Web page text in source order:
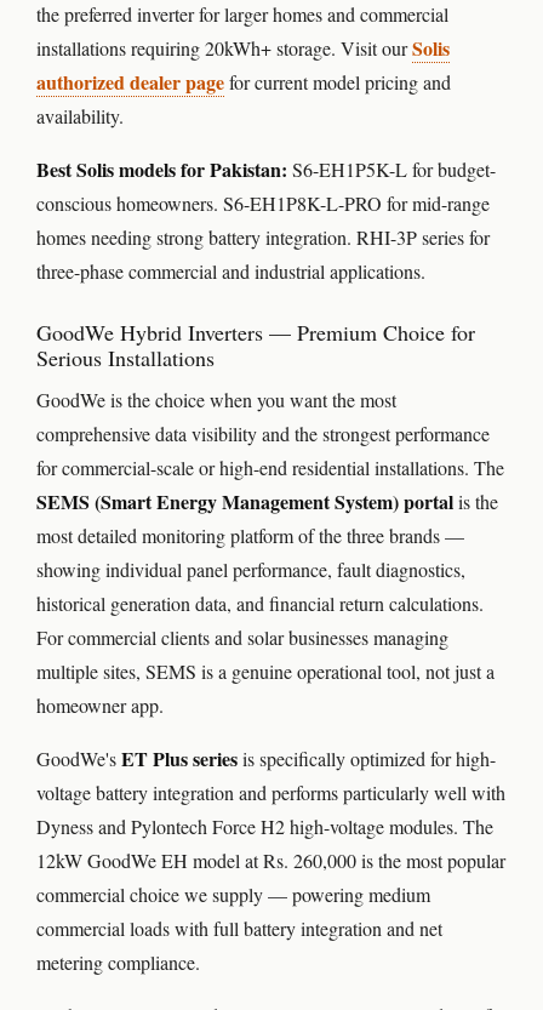
the preferred inverter for larger homes and commercial
installations requiring 20kWh+ storage. Visit ourSolis
authorized dealer pagefor current model pricing and
availability.
Best Solis models for Pakistan: S6-EH1P5K-L for budget-
conscious homeowners. S6-EH1P8K-L-PRO for mid-range
homes needing strong battery integration. RHI-3P series for
three-phase commercial and industrial applications.
GoodWe Hybrid Inverters — Premium Choice for
Serious Installations
GoodWe is the choice when you want the most
comprehensive data visibility and the strongest performance
for commercial-scale or high-end residential installations. The
SEMS (Smart Energy Management System) portalis the
most detailed monitoring platform of the three brands —
showing individual panel performance, fault diagnostics,
historical generation data, and financial return calculations.
For commercial clients and solar businesses managing
multiple sites, SEMS is a genuine operational tool, not just a
homeowner app.
GoodWe'sET Plus seriesis specifically optimized for high-
voltage battery integration and performs particularly well with
Dyness and Pylontech Force H2 high-voltage modules. The
12kW GoodWe EH model at Rs. 260,000 is the most popular
commercial choice we supply — powering medium
commercial loads with full battery integration and net
metering compliance.